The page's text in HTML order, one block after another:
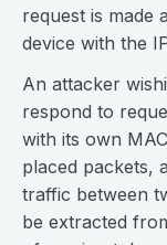
request is made
device with the
An attacker
respond to
with its own
placed packets,
traffic between
be extracted